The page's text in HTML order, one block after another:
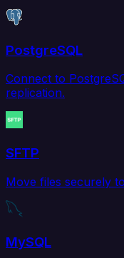
PostgreSQL
Connect to
replication.
SFTP
Move files securely
MySQL